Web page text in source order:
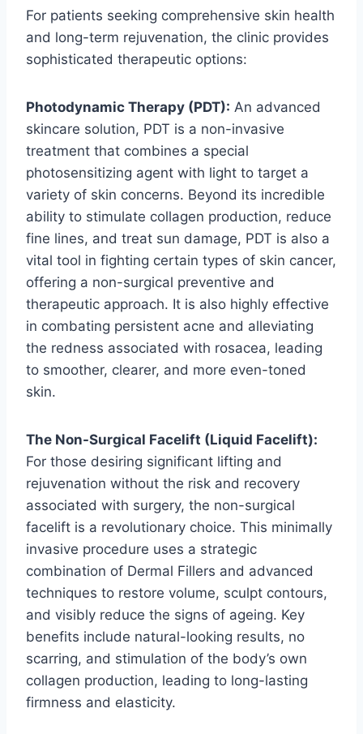
For patients seeking comprehensive skin health
and long-term rejuvenation, the clinic provides
sophisticated therapeutic options:
Photodynamic Therapy (PDT): An advanced
skincare solution, PDT is a non-invasive
treatment that combines a special
photosensitizing agent with light to target a
variety of skin concerns. Beyond its incredible
ability to stimulate collagen production, reduce
fine lines, and treat sun damage, PDT is also a
vital tool in fighting certain types of skin cancer,
offering a non-surgical preventive and
therapeutic approach. It is also highly effective
in combating persistent acne and alleviating
the redness associated with rosacea, leading
to smoother, clearer, and more even-toned
skin.
The Non-Surgical Facelift (Liquid Facelift):
For those desiring significant lifting and
rejuvenation without the risk and recovery
associated with surgery, the non-surgical
facelift is a revolutionary choice. This minimally
invasive procedure uses a strategic
combination of Dermal Fillers and advanced
techniques to restore volume, sculpt contours,
and visibly reduce the signs of ageing. Key
benefits include natural-looking results, no
scarring, and stimulation of the body’s own
collagen production, leading to long-lasting
firmness and elasticity.